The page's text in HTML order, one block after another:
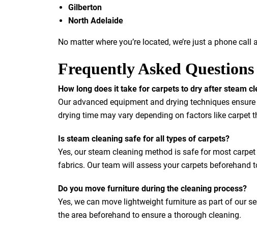
Gilberton
North Adelaide
No matter where you’re located, we’re just a phone call
Frequently Asked
How long does it take for carpets to dry after steam
Our advanced equipment and drying techniques
drying time may vary depending on factors like carpet
Is steam cleaning safe for all types of carpets?
Yes, our steam cleaning method is safe for most
fabrics. Our team will assess your carpets beforehand
Do you move furniture during the cleaning process?
Yes, we can move lightweight furniture as part of our
the area beforehand to ensure a thorough cleaning.